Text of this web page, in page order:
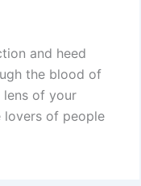
and heed
the blood of
of your
lovers of people